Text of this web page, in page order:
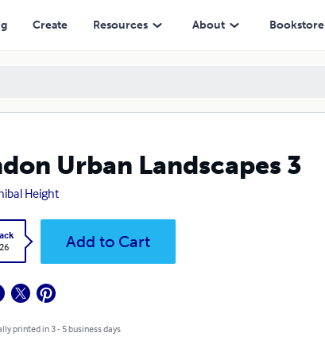
Create Resources About Bookstore
Urban Landscapes 3
Height
Add to Cart
printed in 3 - 5 business days